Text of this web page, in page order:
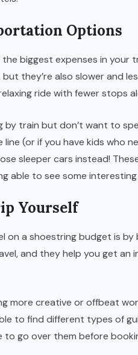
Options
biggest expenses in your
they’re also slower and
ride with fewer stops
by train but don’t want to
(or if you have kids who
sleeper cars instead!
able to see some
Yourself
on a shoestring budget is
and they help you get an
more creative or offbeat
to find different types of
to go over them before